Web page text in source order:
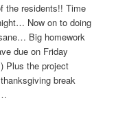
the residents!! Time
Now on to doing
Big homework
due on Friday
Plus the project
break